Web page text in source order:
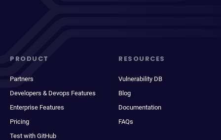
PRODUCT
Partners
Developers & Devops Features
Enterprise Features
Pricing
Test with GitHub
RESOURCES
Vulnerability DB
Blog
Documentation
FAQs